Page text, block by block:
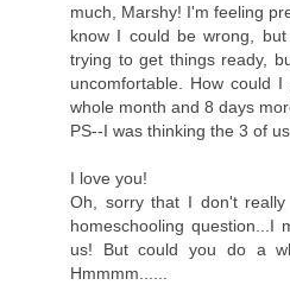
much, Marshy! I'm feeling
know I could be wrong,
trying to get things ready,
uncomfortable. How could
whole month and 8 days
PS--I was thinking the 3 of
I love you!
Oh, sorry that I don't
homeschooling question...I
us! But could you do a
Hmmmm......